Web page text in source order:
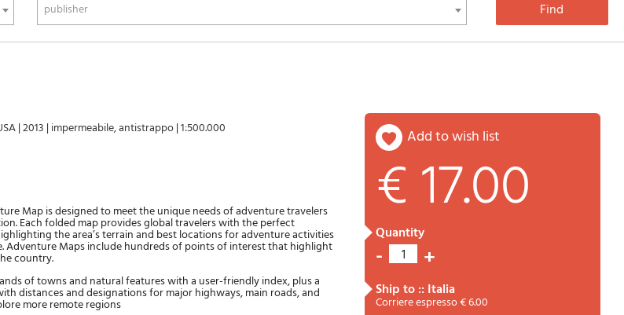
Cart
publisher
|2013 | impermeabile, antistrappo|1:500.000
Map is designed to meet the unique needs of adventure travelers
Each folded map provides global travelers with the perfect
the area’s terrain and best locations for adventure activities
Adventure Maps include hundreds of points of interest that highlight
country.
of towns and natural features with a user-friendly index, plus a
distances and designations for major highways, main roads, and
more remote regions
add to wish list
€ 17.00
quantity
- 1 +
ship to :: Italia
Corriere espresso € 6.00